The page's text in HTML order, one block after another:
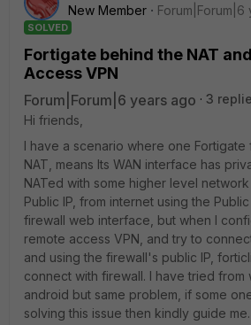
New Member
Forum|Forum|6
SOLVED
Fortigate behind the NAT
Access VPN
Forum|Forum|6 years ago
3
Hi friends,
I have a scenario where one Fortigate
NAT, means Its WAN interface has
NATed with some higher level
Public IP, from internet using the
firewall web interface, but when I
remote access VPN, and try to
and using the firewall's public IP,
connect with firewall. I have tried from
android but same problem, if some
solving this issue then kindly guide me.